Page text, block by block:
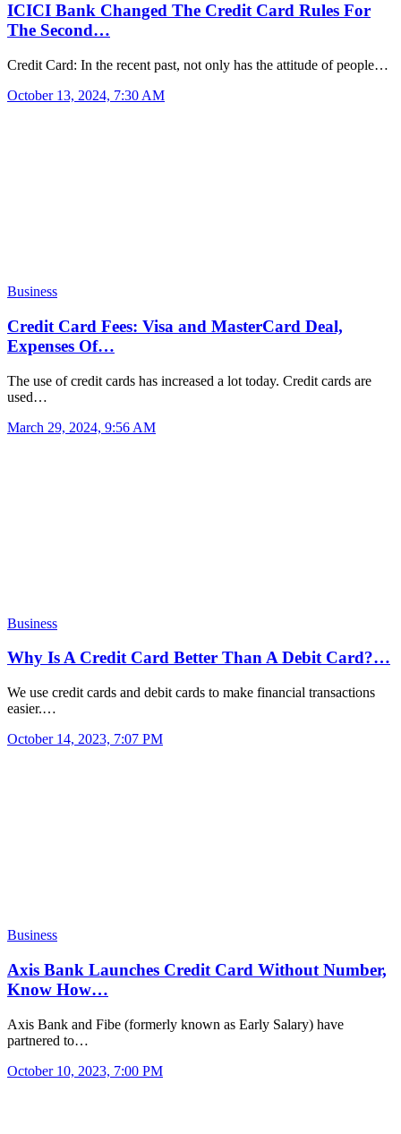
ICICI Bank Changed The Credit Card Rules For
The Second…
Credit Card: In the recent past, not only has the attitude of people…
October 13, 2024, 7:30 AM
Business
Credit Card Fees: Visa and MasterCard Deal,
Expenses Of…
The use of credit cards has increased a lot today. Credit cards are
used…
March 29, 2024, 9:56 AM
Business
Why Is A Credit Card Better Than A Debit Card?…
We use credit cards and debit cards to make financial transactions
easier.…
October 14, 2023, 7:07 PM
Business
Axis Bank Launches Credit Card Without Number,
Know How…
Axis Bank and Fibe (formerly known as Early Salary) have
partnered to…
October 10, 2023, 7:00 PM